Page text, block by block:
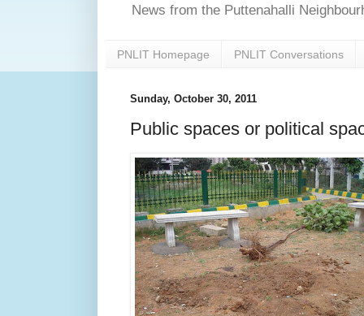
News from the Puttenahalli
PNLIT Homepage PNLIT Conversations
Sunday, October 30, 2011
Public spaces or political